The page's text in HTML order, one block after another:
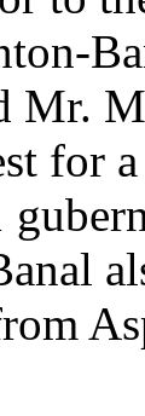
Mr.
for